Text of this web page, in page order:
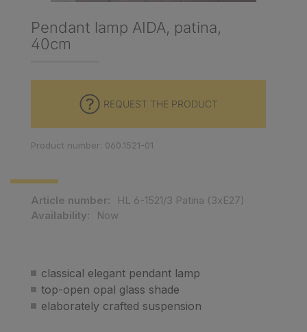
Pendant lamp AIDA, patina,
40cm
classical elegant pendant lamp
top-open opal glass shade
elaborately crafted suspension
Article number:
HL 6-1521/3 Patina (3xE27)
Availability:
Now
REQUEST THE PRODUCT
Product number: 060.1521-01